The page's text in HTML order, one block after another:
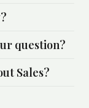
question?
Sales?